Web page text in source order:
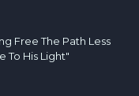
Free The Path Less
To His Light"